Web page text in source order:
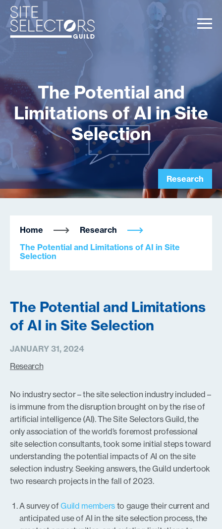
The Potential and
Limitations of AI in Site
Selection
Research
Home
Research
The Potential and Limitations of AI in Site
Selection
The Potential and Limitations
of AI in Site Selection
JANUARY 31, 2024
Research
No industry sector – the site selection industry included –
is immune from the disruption brought on by the rise of
artificial intelligence (AI). The Site Selectors Guild, the
only association of the world’s foremost professional
site selection consultants, took some initial steps toward
understanding the potential impacts of AI on the site
selection industry. Seeking answers, the Guild undertook
two research projects in the fall of 2023.
A survey ofGuild members to gauge their current and
anticipated use of AI in the site selection process, the